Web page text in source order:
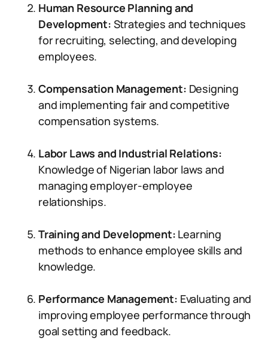
Human Resource Planning and
Development: Strategies and techniques
for recruiting, selecting, and developing
employees.
Compensation Management: Designing
and implementing fair and competitive
compensation systems.
Labor Laws and Industrial Relations:
Knowledge of Nigerian labor laws and
managing employer-employee
relationships.
Training and Development: Learning
methods to enhance employee skills and
knowledge.
Performance Management: Evaluating and
improving employee performance through
goal setting and feedback.